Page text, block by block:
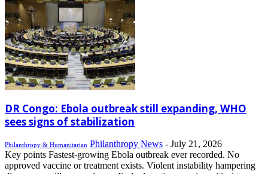
DR Congo: Ebola outbreak still expanding, WHO
sees signs of stabilization
Philanthropy & Humanitarian Philanthropy News - July 21, 2026
Key points Fastest-growing Ebola outbreak ever recorded. No
approved vaccine or treatment exists. Violent instability hampering